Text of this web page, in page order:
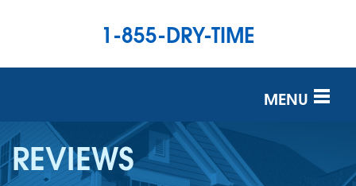
1-855-DRY-TIME
MENU
SERVICES
OUR WORK
REVIEWS